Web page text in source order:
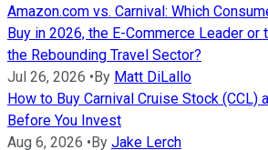
Amazon.com vs. Carnival: Which
Buy in 2026, the E-Commerce Leader or
the Rebounding Travel Sector?
Jul 26, 2026 •By Matt DiLallo
How to Buy Carnival Cruise Stock (CCL)
Before You Invest
Aug 6, 2026 •By Jake Lerch